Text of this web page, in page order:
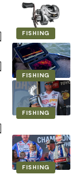
FISHING
FISHING
FISHING
FISHING